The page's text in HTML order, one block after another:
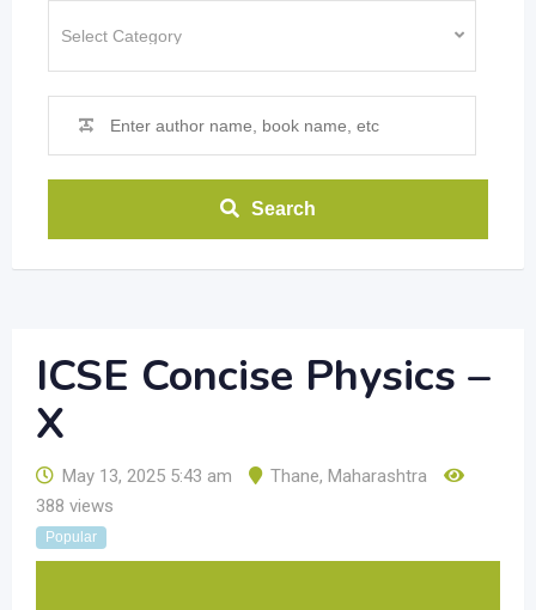
Search
ICSE Concise Physics –
X
May 13, 2025 5:43 am Thane, Maharashtra
388 views
Popular